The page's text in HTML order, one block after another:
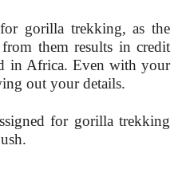
gorilla trekking, as the
them results in credit
in Africa. Even with your
out your details.
for gorilla trekking